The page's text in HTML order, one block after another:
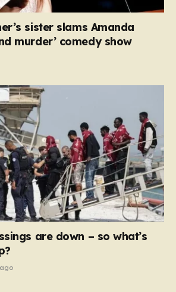
sister slams Amanda
murder’ comedy show
are down – so what’s